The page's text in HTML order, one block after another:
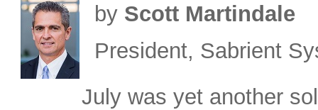
by Scott Martindale
President, Sabrient
July was yet another